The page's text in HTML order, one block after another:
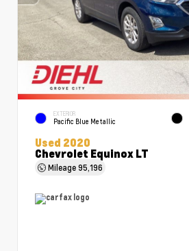
EXTERIOR
Pacific Blue Metallic
Used 2020
Chevrolet Equinox LT
Mileage95,196